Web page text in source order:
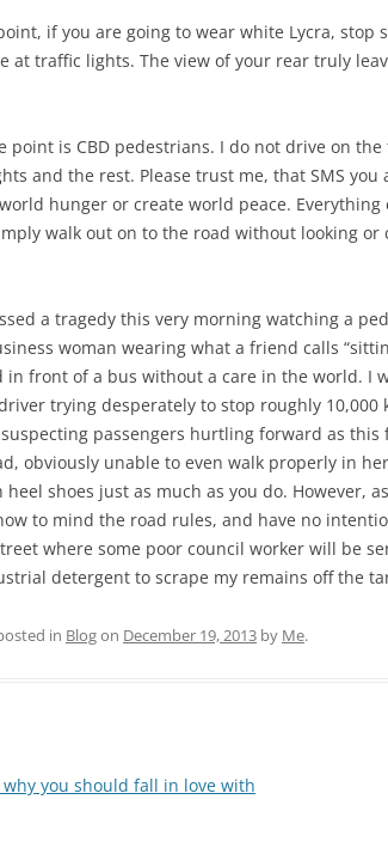
if you are going to wear white Lycra,
at traffic lights. The view of your rear truly
point is CBD pedestrians. I do not drive on
and the rest. Please trust me, that SMS
hunger or create world peace.
walk out on to the road without looking or
a tragedy this very morning watching a
woman wearing what a friend calls
in front of a bus without a care in the world. I
trying desperately to stop roughly 10,000
passengers hurtling forward as this
obviously unable to even walk properly in
shoes just as much as you do. However,
to mind the road rules, and have no
where some poor council worker will be
detergent to scrape my remains off the
in Blogon December 19, 2013 by Me.
why you should fall in love with